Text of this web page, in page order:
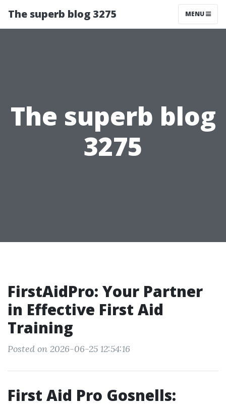
The superb blog 3275 MENU
The superb blog
3275
FirstAidPro: Your Partner
in Effective First Aid
Training
Posted on 2026-06-25 12:54:16
First Aid Pro Gosnells: